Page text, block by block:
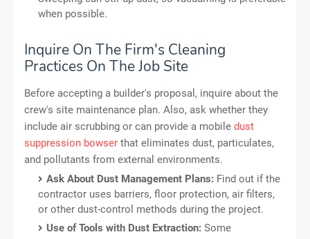
when possible.
Inquire On The Firm's Cleaning
Practices On The Job Site
Before accepting a builder's proposal, inquire about the
crew's site maintenance plan. Also, ask whether they
include air scrubbing or can provide a mobile dust
suppression bowser that eliminates dust, particulates,
and pollutants from external environments.
Ask About Dust Management Plans: Find out if the
contractor uses barriers, floor protection, air filters,
or other dust-control methods during the project.
Use of Tools with Dust Extraction: Some